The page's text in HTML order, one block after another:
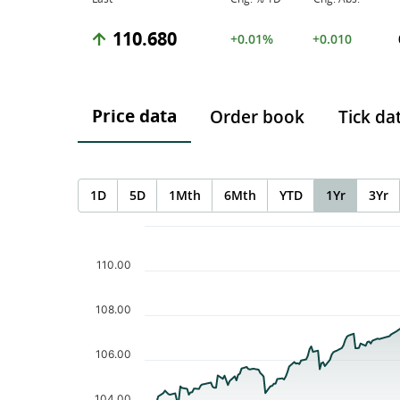
110.680 +0.01% +0.010
Price data Order book Tick
1D 5D 1Mth 6Mth YTD 1Yr 3Yr
Chart
The chart has 1 X axis displaying Time. Data ranges
106.00
108.00
110.00